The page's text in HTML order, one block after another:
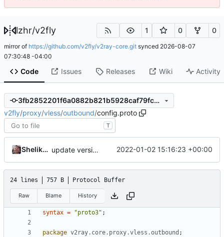
lzhr/v2fly 1 0 0
mirror of https://github.com/v2fly/v2ray-core.git synced 2026-08-07
07:30:48 -04:00
Code Issues Releases Wiki Activity
3fb2852201f6a0882b821b5928caf79fce5ab7f7
v2fly/proxy/vless/outbound/config.proto
T
Shelikhoo update version: auto replacement to v5 path 2022-01-02 15:16:23 +00:00
24 lines 757 B Protocol Buffer
Raw Blame History
syntax = "proto3" ;
package v2ray.core.proxy.vless.outbound ;